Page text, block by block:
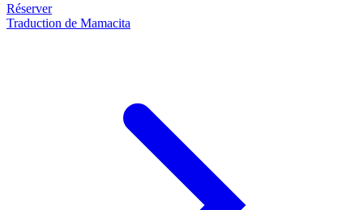
Réserver
Traduction de Mamacita